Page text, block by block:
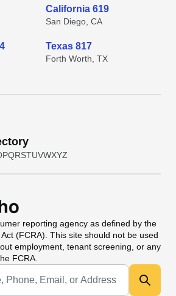
California 619
San Diego, CA
Texas 817
Forth Worth, TX
PQRSTUVWXYZ
reporting agency as defined by the
(FCRA). This site should not be used
employment, tenant screening, or any
FCRA.